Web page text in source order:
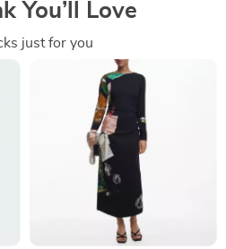
You’ll Love
just for you